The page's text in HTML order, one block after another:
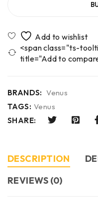
<span class="ts-
title="Add to
BRANDS: Venus
TAGS: Venus
SHARE:
DESCRIPTION
REVIEWS (0)